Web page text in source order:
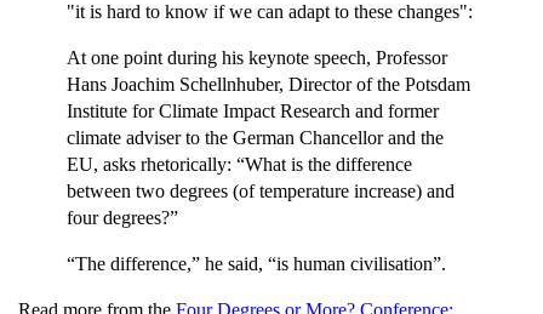
"it is hard to know if we can adapt to these changes":
At one point during his keynote speech, Professor
Hans Joachim Schellnhuber, Director of the Potsdam
Institute for Climate Impact Research and former
climate adviser to the German Chancellor and the
EU, asks rhetorically: “What is the difference
between two degrees (of temperature increase) and
four degrees?”
“The difference,” he said, “is human civilisation”.
Read more from the Four Degrees or More? Conference: